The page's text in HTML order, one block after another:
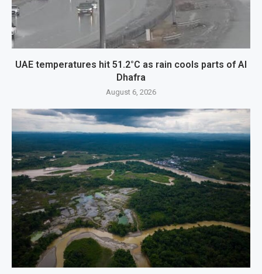
UAE temperatures hit 51.2°C as rain cools parts of Al
Dhafra
August 6, 2026